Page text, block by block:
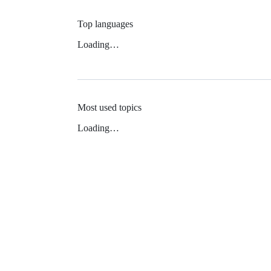
Top languages
Loading…
Most used topics
Loading…